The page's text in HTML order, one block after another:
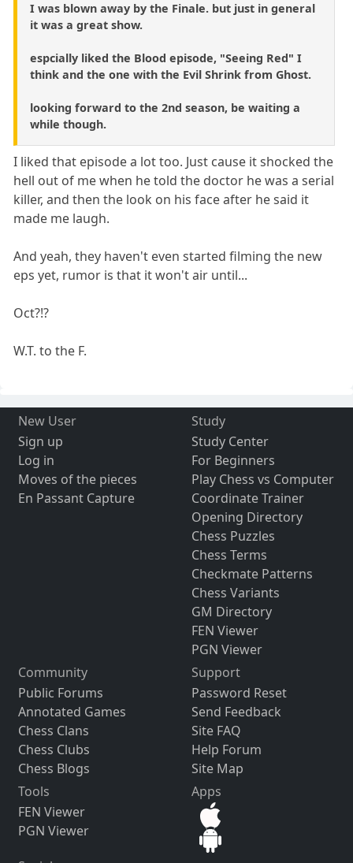
I was blown away by the Finale. but just in general
it was a great show.
espcially liked the Blood episode, "Seeing Red" I
think and the one with the Evil Shrink from Ghost.
looking forward to the 2nd season, be waiting a
while though.
I liked that episode a lot too. Just cause it shocked the
hell out of me when he told the doctor he was a serial
killer, and then the look on his face after he said it
made me laugh.
And yeah, they haven't even started filming the new
eps yet, rumor is that it won't air until...
Oct?!?
W.T. to the F.
New User
Sign up
Log in
Moves of the pieces
En Passant Capture
Study
Study Center
For Beginners
Play Chess vs Computer
Coordinate Trainer
Opening Directory
Chess Puzzles
Chess Terms
Checkmate Patterns
Chess Variants
GM Directory
FEN Viewer
PGN Viewer
Community
Public Forums
Annotated Games
Chess Clans
Chess Clubs
Chess Blogs
Support
Password Reset
Send Feedback
Site FAQ
Help Forum
Site Map
Tools
FEN Viewer
PGN Viewer
Apps